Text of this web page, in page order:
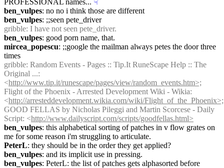
PROFESSIONAL names... ☟︎
ben_vulpes: no no i think those are different
ben_vulpes: ;;seen pete_driver
gribble: I have not seen pete_driver.
ben_vulpes: good porn name, that.
mircea_popescu: ;;google the mailman always petes the door three
times
gribble: Random Events - Pages :: Tip.It RuneScape Help :: The
Original ...:
<http://www.tip.it/runescape/pages/view/random_events.htm>;
Flight of the Phoenix - Arrested Development Wiki - Wikia:
<http://arresteddevelopment.wikia.com/wiki/Flight_of_the_Phoenix>;
GOOD FELLAS by Nicholas Pileggi and Martin Scorcese - Daily
Script: <http://www.dailyscript.com/scripts/goodfellas.html>
ben_vulpes: this alphabetical sorting of patches in v flow grates on
me for some reason i'm struggling to articulate.
PeterL: they should be in the order they get applied?
ben_vulpes: and its implicit use in pressing.
ben_vulpes: PeterL: the list of patches gets alphasorted before